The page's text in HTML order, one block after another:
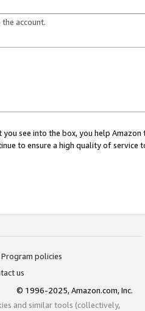
the account.
you see into the box, you help
to ensure a high quality of service
Program policies
us
© 1996-2025, Amazon.com, Inc.
and similar tools (collectively,